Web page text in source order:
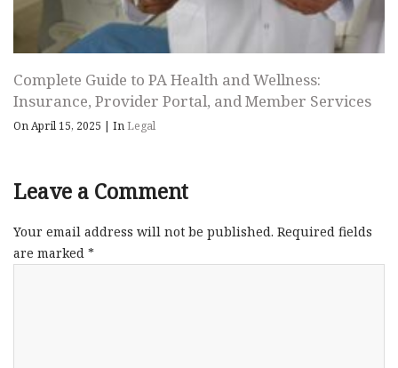
Complete Guide to PA Health and Wellness:
Insurance, Provider Portal, and Member Services
On April 15, 2025 | InLegal
Leave a Comment
Your email address will not be published. Required fields
are marked *